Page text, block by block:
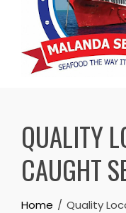
QUALITY
CAUGHT
Home Quality